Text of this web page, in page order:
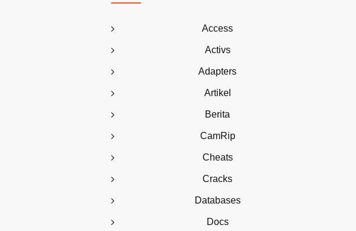
Access
Activs
Adapters
Artikel
Berita
CamRip
Cheats
Cracks
Databases
Docs